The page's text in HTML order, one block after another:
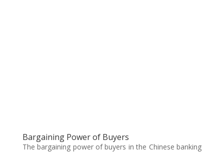
Bargaining Power of Buyers
The bargaining power of buyers in the Chinese banking